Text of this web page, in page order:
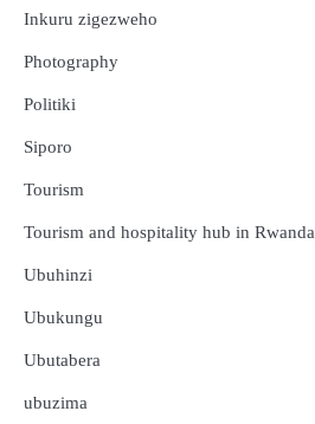
Inkuru zigezweho
Photography
Politiki
Siporo
Tourism
Tourism and hospitality hub in Rwanda
Ubuhinzi
Ubukungu
Ubutabera
ubuzima